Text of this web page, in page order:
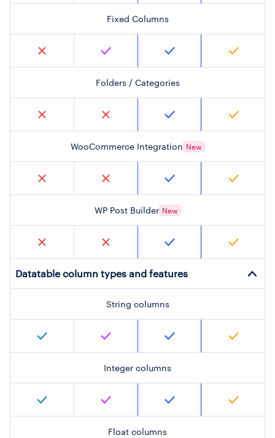
Fixed Columns
Folders / Categories
WooCommerce Integration New
WP Post Builder New
Datatable column types and features
String columns
Integer columns
Float columns